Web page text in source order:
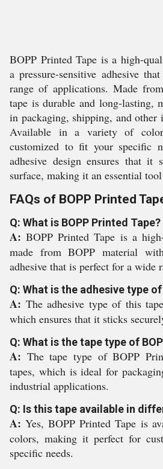
BOPP Printed Tape is a high-
a pressure-sensitive adhesive
range of applications. Made
tape is durable and long-lasting,
in packaging, shipping, and other
Available in a variety of
customized to fit your specific
adhesive design ensures that it
surface, making it an essential
FAQs of BOPP Printed
Q: What is BOPP Printed Tape?
A:BOPP Printed Tape is a
made from BOPP material
adhesive that is perfect for a wide
Q: What is the adhesive type
A: The adhesive type of this
which ensures that it sticks
Q: What is the tape type of
A: The tape type of BOPP
tapes, which is ideal for
industrial applications.
Q: Is this tape available in
A:Yes, BOPP Printed Tape is
colors, making it perfect for
specific needs.